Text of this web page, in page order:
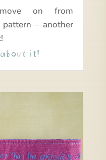
on from
– another
it!